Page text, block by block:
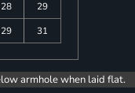
28
29
29 31
armhole when laid flat.